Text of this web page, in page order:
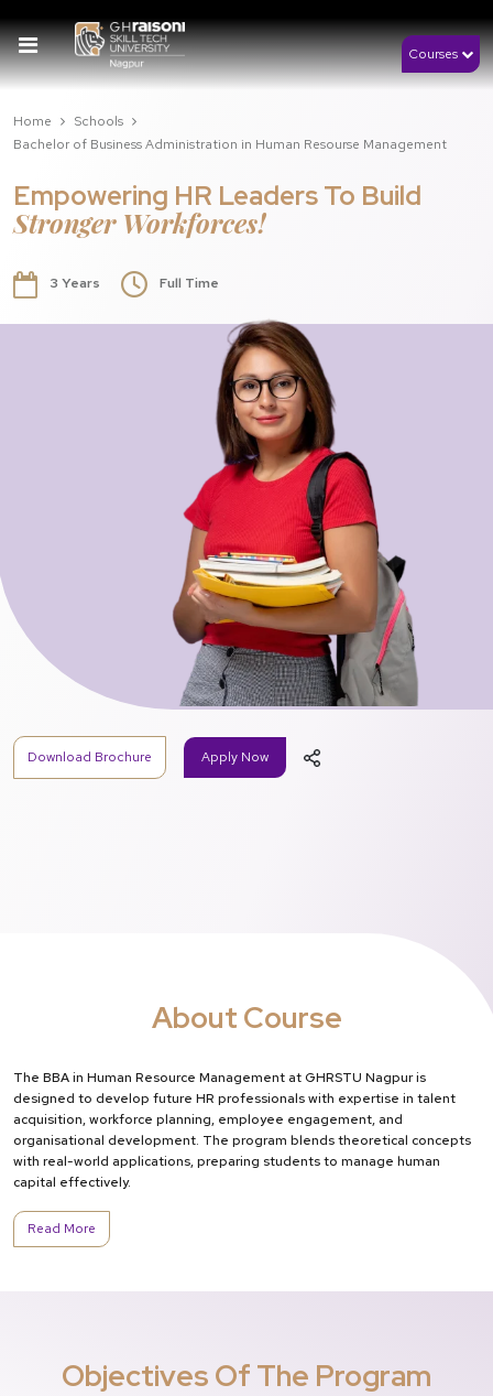
Courses
Home
Schools
Bachelor of Business Administration in Human Resourse Management
Empowering HR Leaders To Build
Stronger Workforces!
3 Years Full Time
Download Brochure Apply Now
About Course
The BBA in Human Resource Management at GHRSTU Nagpur is
designed to develop future HR professionals with expertise in talent
acquisition, workforce planning, employee engagement, and
organisational development. The program blends theoretical concepts
with real-world applications, preparing students to manage human
capital effectively.
Read More
Objectives Of The Program